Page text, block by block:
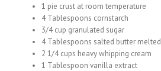
1 pie crust at room temperature
4 Tablespoons cornstarch
3/4 cup granulated sugar
4 Tablespoons salted butter melted
2 1/4 cups heavy whipping cream
1 Tablespoon vanilla extract